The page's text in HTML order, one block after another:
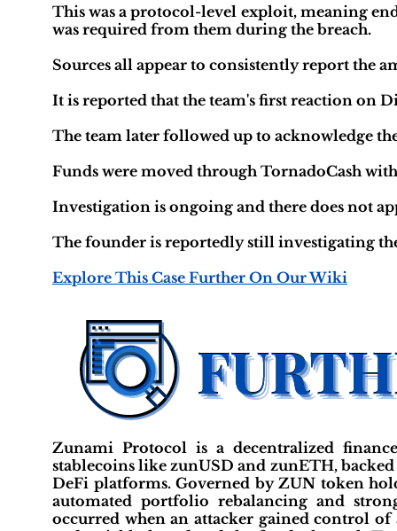
This was a protocol-level exploit, meaning
was required from them during the breach.
Sources all appear to consistently report the
It is reported that the team's first reaction on
The team later followed up to acknowledge
Funds were moved through TornadoCash
Investigation is ongoing and there does not
The founder is reportedly still investigating
Explore This Case Further On Our Wiki
Zunami Protocol is a decentralized
stablecoins like zunUSD and zunETH,
DeFi platforms. Governed by ZUN token
automated portfolio rebalancing and
occurred when an attacker gained control